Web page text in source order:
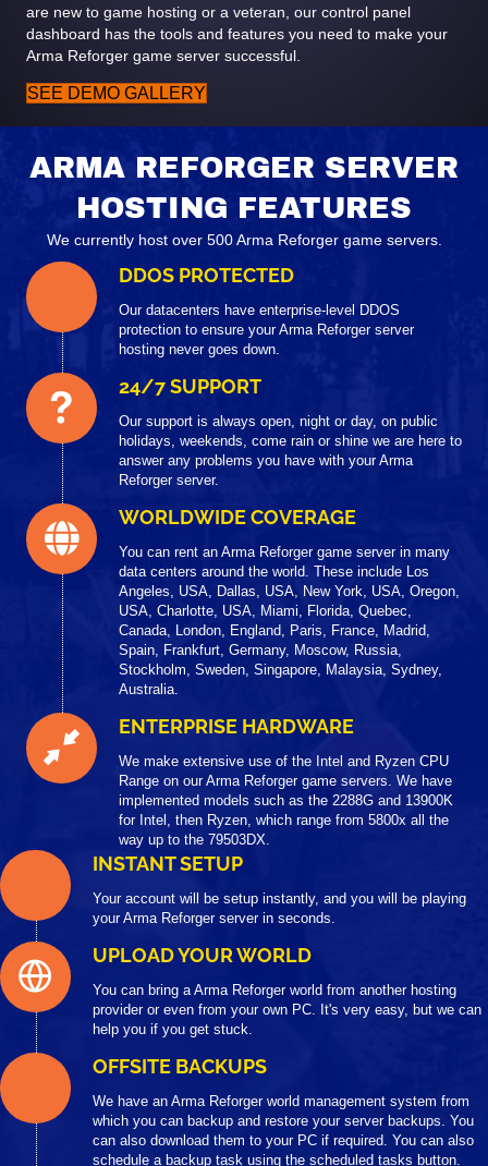
are new to game hosting or a veteran, our control panel
dashboard has the tools and features you need to make your
Arma Reforger game server successful.
SEE DEMO GALLERY
ARMA REFORGER SERVER
HOSTING FEATURES
We currently host over 500 Arma Reforger game servers.
DDOS PROTECTED
Our datacenters have enterprise-level DDOS
protection to ensure your Arma Reforger server
hosting never goes down.
24/7 SUPPORT
Our support is always open, night or day, on public
holidays, weekends, come rain or shine we are here to
answer any problems you have with your Arma
Reforger server.
WORLDWIDE COVERAGE
You can rent an Arma Reforger game server in many
data centers around the world. These include Los
Angeles, USA, Dallas, USA, New York, USA, Oregon,
USA, Charlotte, USA, Miami, Florida, Quebec,
Canada, London, England, Paris, France, Madrid,
Spain, Frankfurt, Germany, Moscow, Russia,
Stockholm, Sweden, Singapore, Malaysia, Sydney,
Australia.
ENTERPRISE HARDWARE
We make extensive use of the Intel and Ryzen CPU
Range on our Arma Reforger game servers. We have
implemented models such as the 2288G and 13900K
for Intel, then Ryzen, which range from 5800x all the
way up to the 79503DX.
INSTANT SETUP
Your account will be setup instantly, and you will be playing
your Arma Reforger server in seconds.
UPLOAD YOUR WORLD
You can bring a Arma Reforger world from another hosting
provider or even from your own PC. It's very easy, but we can
help you if you get stuck.
OFFSITE BACKUPS
We have an Arma Reforger world management system from
which you can backup and restore your server backups. You
can also download them to your PC if required. You can also
schedule a backup task using the scheduled tasks button.